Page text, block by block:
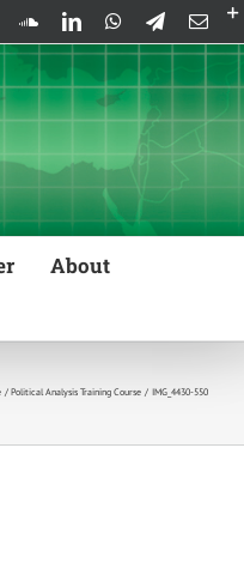
SoundCloud
LinkedInWhatsApp
Telegram
About
Political Analysis Training Course IMG_4430-550